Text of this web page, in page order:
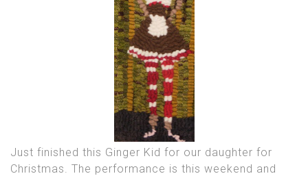
Just finished this Ginger Kid for our daughter for
Christmas. The performance is this weekend and